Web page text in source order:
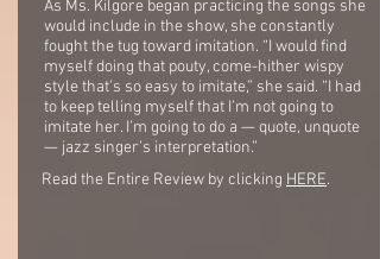
As Ms. Kilgore began practicing the songs she
would include in the show, she constantly
fought the tug toward imitation. “I would find
myself doing that pouty, come-hither wispy
style that’s so easy to imitate,” she said. “I had
to keep telling myself that I’m not going to
imitate her. I’m going to do a — quote, unquote
— jazz singer’s interpretation.”
Read the Entire Review by clicking HERE.